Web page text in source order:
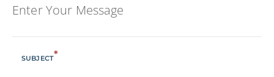
Enter Your Message
SUBJECT*